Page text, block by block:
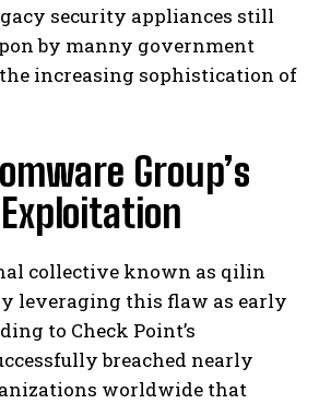
security appliances still
by manny government
increasing sophistication of
Group’s
collective known as qilin
leveraging this flaw as early
to Check Point’s
breached nearly
worldwide that